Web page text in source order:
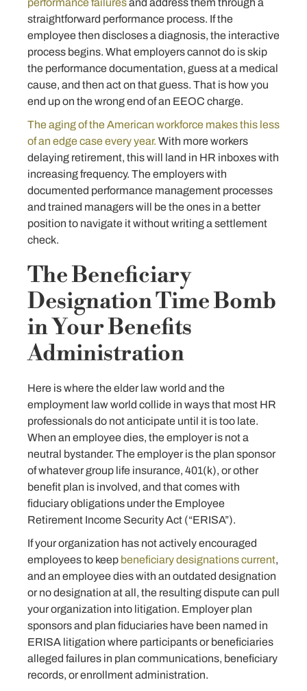
straightforward performance process. If the
employee then discloses a diagnosis, the interactive
process begins. What employers cannot do is skip
the performance documentation, guess at a medical
cause, and then act on that guess. That is how you
end up on the wrong end of an EEOC charge.
The aging of the American workforce makes this less
of an edge case every year. With more workers
delaying retirement, this will land in HR inboxes with
increasing frequency. The employers with
documented performance management processes
and trained managers will be the ones in a better
position to navigate it without writing a settlement
check.
The Beneficiary
Designation Time Bomb
in Your Benefits
Administration
Here is where the elder law world and the
employment law world collide in ways that most HR
professionals do not anticipate until it is too late.
When an employee dies, the employer is not a
neutral bystander. The employer is the plan sponsor
of whatever group life insurance, 401(k), or other
benefit plan is involved, and that comes with
fiduciary obligations under the Employee
Retirement Income Security Act (“ERISA”).
If your organization has not actively encouraged
employees to keep beneficiary designations current,
and an employee dies with an outdated designation
or no designation at all, the resulting dispute can pull
your organization into litigation. Employer plan
sponsors and plan fiduciaries have been named in
ERISA litigation where participants or beneficiaries
alleged failures in plan communications, beneficiary
records, or enrollment administration.